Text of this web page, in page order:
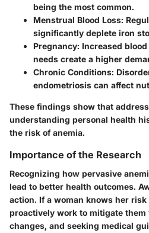
being the most common.
Menstrual Blood Loss:
significantly deplete iron
Pregnancy: Increased
needs create a higher
Chronic Conditions:
endometriosis can affect
These findings show that
understanding personal health
the risk of anemia.
Importance of the Research
Recognizing how pervasive
lead to better health outcomes.
action. If a woman knows her
proactively work to mitigate
changes, and seeking medical